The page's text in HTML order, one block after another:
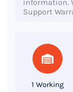
information.
Support
1 Working